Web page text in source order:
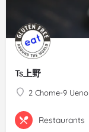
Ts上野
2 Chome-9 Ueno
Restaurants